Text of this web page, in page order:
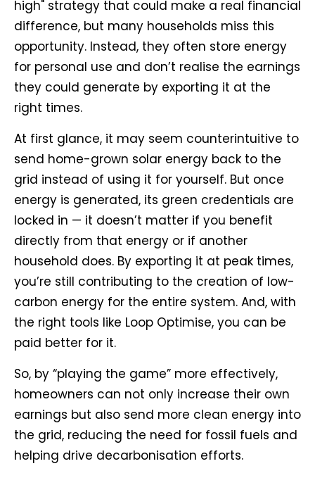
high" strategy that could make a real financial
difference, but many households miss this
opportunity. Instead, they often store energy
for personal use and don’t realise the earnings
they could generate by exporting it at the
right times.
At first glance, it may seem counterintuitive to
send home-grown solar energy back to the
grid instead of using it for yourself. But once
energy is generated, its green credentials are
locked in — it doesn’t matter if you benefit
directly from that energy or if another
household does. By exporting it at peak times,
you’re still contributing to the creation of low-
carbon energy for the entire system. And, with
the right tools like Loop Optimise, you can be
paid better for it.
So, by “playing the game” more effectively,
homeowners can not only increase their own
earnings but also send more clean energy into
the grid, reducing the need for fossil fuels and
helping drive decarbonisation efforts.